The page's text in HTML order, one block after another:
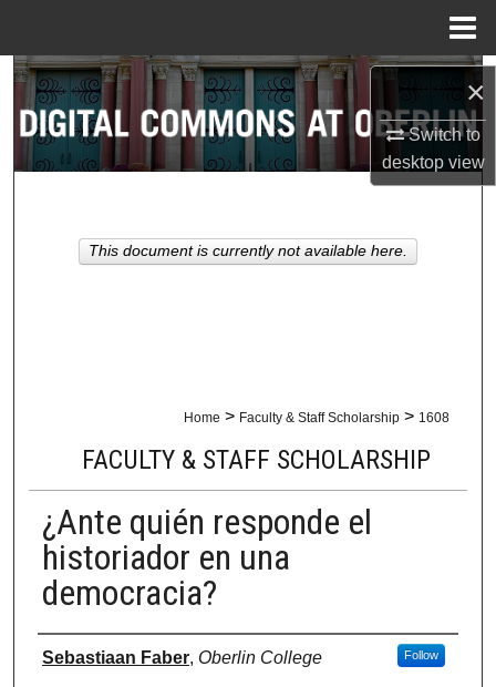
×
Switch to
desktopview
Search
Browse Collections
About
Home > Faculty & Staff Scholarship > 1608
FACULTY & STAFF SCHOLARSHIP
¿Ante quién responde el
historiador en una
democracia?
Authors
Sebastiaan Faber, Oberlin College Follow
This document is currently not available here.